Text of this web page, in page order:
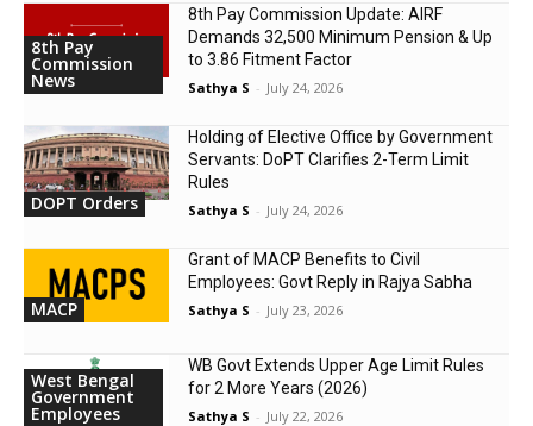
8th Pay
Commission
News
8th Pay Commission Update: AIRF
Demands ₹32,500 Minimum Pension & Up
to 3.86 Fitment Factor
Sathya S - July 24, 2026
DOPT Orders
Holding of Elective Office by Government
Servants: DoPT Clarifies 2-Term Limit
Rules
Sathya S - July 24, 2026
MACP
Grant of MACP Benefits to Civil
Employees: Govt Reply in Rajya Sabha
Sathya S - July 23, 2026
West Bengal
Government
Employees
WB Govt Extends Upper Age Limit Rules
for 2 More Years (2026)
Sathya S - July 22, 2026